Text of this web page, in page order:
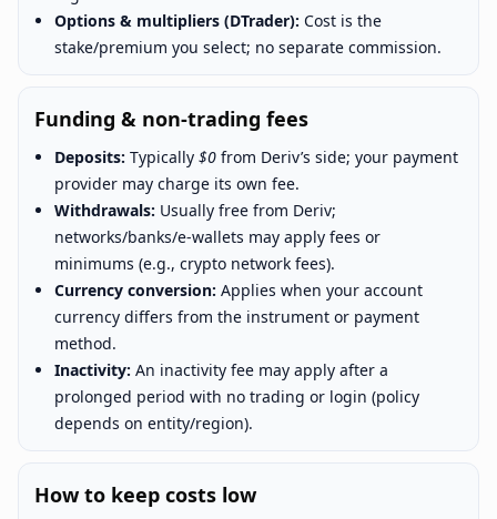
Options & multipliers (DTrader): Cost is the
stake/premium you select; no separate commission.
Funding & non-trading fees
Deposits: Typically $0 from Deriv’s side; your payment
provider may charge its own fee.
Withdrawals: Usually free from Deriv;
networks/banks/e-wallets may apply fees or
minimums (e.g., crypto network fees).
Currency conversion: Applies when your account
currency differs from the instrument or payment
method.
Inactivity: An inactivity fee may apply after a
prolonged period with no trading or login (policy
depends on entity/region).
How to keep costs low